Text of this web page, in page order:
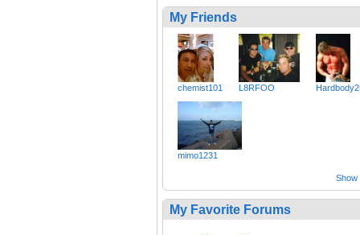
My Friends
chemist101 L8RFOO
mimo1231
Show
My Favorite Forums